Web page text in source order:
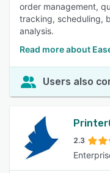
order management,
tracking, scheduling,
analysis.
Read more about
Users also
2.3